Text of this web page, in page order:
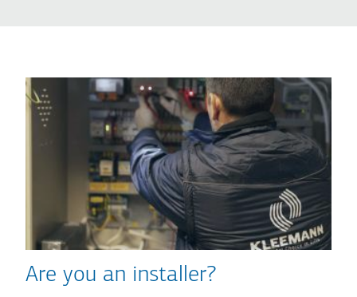
Are you an installer?